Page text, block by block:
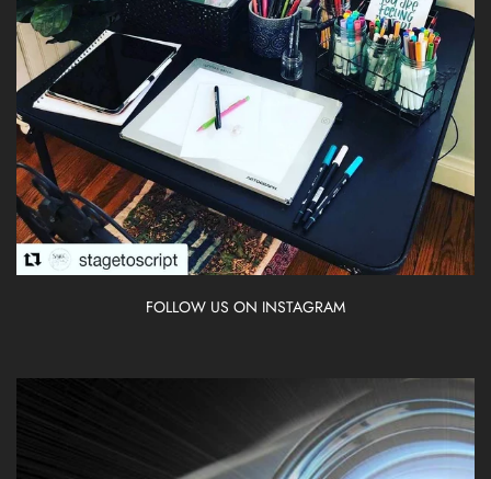
FOLLOW US ON INSTAGRAM